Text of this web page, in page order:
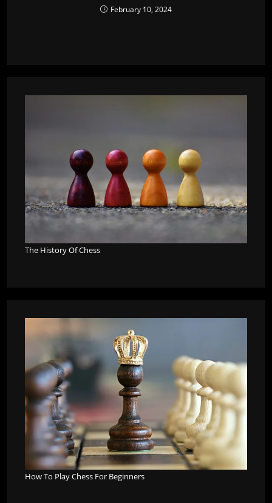
February 10, 2024
The History Of Chess
How To Play Chess For Beginners